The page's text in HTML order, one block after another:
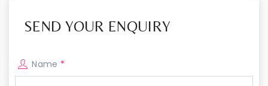
SEND YOUR ENQUIRY
Name *